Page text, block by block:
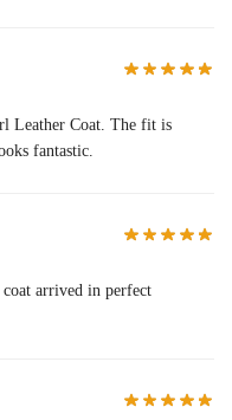
Leather Coat. The fit is
fantastic.
arrived in perfect